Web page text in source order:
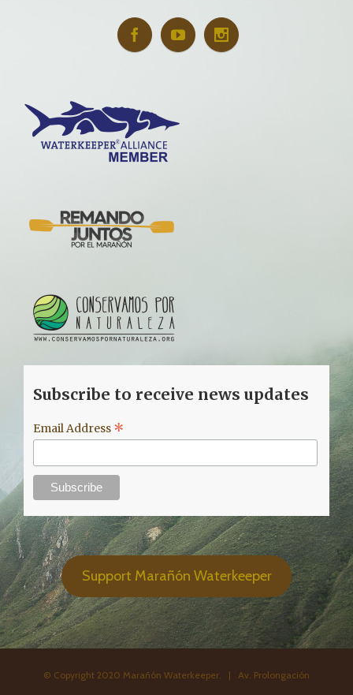
Subscribe to receive news updates
Email Address *
Support Marañón Waterkeeper
© Copyright 2020 Marañón Waterkeeper. | Av. Prolongación